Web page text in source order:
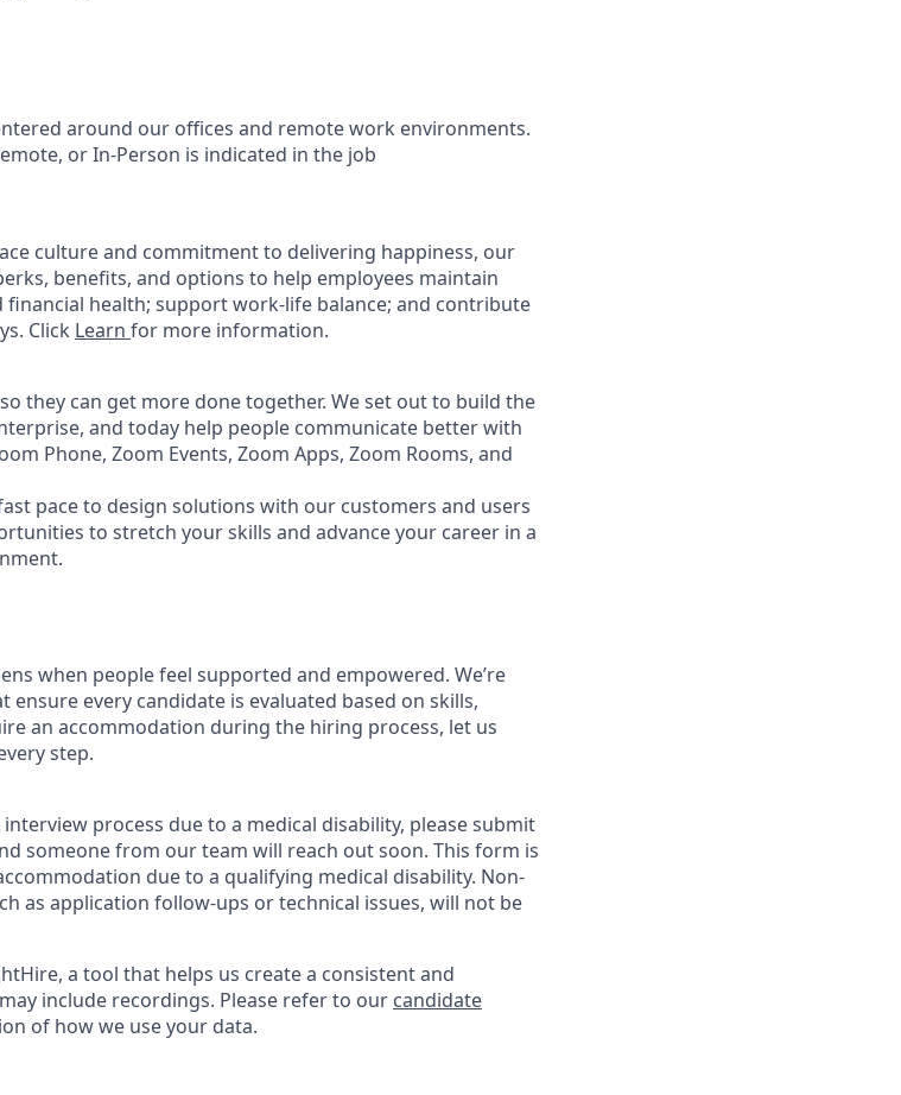
around our offices and remote work environments.
or In-Person is indicated in the job
culture and commitment to delivering happiness, our
benefits, and options to help employees maintain
health; support work-life balance; and contribute
Click Learn for more information.
they can get more done together. We set out to build the
and today help people communicate better with
Phone, Zoom Events, Zoom Apps, Zoom Rooms, and
pace to design solutions with our customers and users
to stretch your skills and advance your career in a
when people feel supported and empowered. We’re
every candidate is evaluated based on skills,
an accommodation during the hiring process, let us
step.
process due to a medical disability, please submit
someone from our team will reach out soon. This form is
due to a qualifying medical disability. Non-
as application follow-ups or technical issues, will not be
a tool that helps us create a consistent and
include recordings. Please refer to our candidate
of how we use your data.